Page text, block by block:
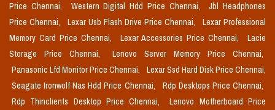
Price Chennai,
Western Digital Hdd Price Chennai,
Jbl Headphones
Price Chennai,
Lexar Usb Flash Drive Price Chennai,
Lexar Professional
Memory Card Price Chennai,
Lexar Accessories Price Chennai,
Lacie
Storage Price Chennai,
Lenovo Server Memory Price Chennai,
Panasonic Lfd Monitor Price Chennai,
Lexar Ssd Hard Disk Price Chennai,
Seagate Ironwolf Nas Hdd Price Chennai,
Rdp Desktops Price Chennai,
Rdp Thinclients Desktop Price Chennai,
Lenovo Motherboard Price